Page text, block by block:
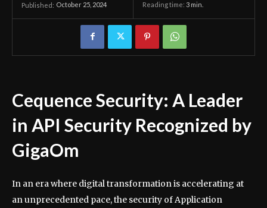
Published: October 25, 2024 Reading time: 3 min.
Cequence Security: A Leader
in API Security Recognized by
GigaOm
In an era where digital transformation is accelerating at
an unprecedented pace, the security of Application